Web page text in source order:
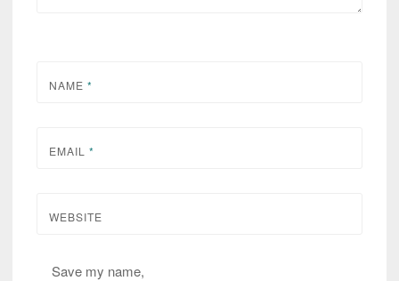
NAME *
EMAIL *
WEBSITE
Save my name,